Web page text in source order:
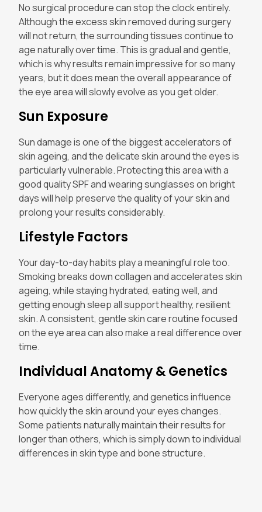
No surgical procedure can stop the clock entirely.
Although the excess skin removed during surgery
will not return, the surrounding tissues continue to
age naturally over time. This is gradual and gentle,
which is why results remain impressive for so many
years, but it does mean the overall appearance of
the eye area will slowly evolve as you get older.
Sun Exposure
Sun damage is one of the biggest accelerators of
skin ageing, and the delicate skin around the eyes is
particularly vulnerable. Protecting this area with a
good quality SPF and wearing sunglasses on bright
days will help preserve the quality of your skin and
prolong your results considerably.
Lifestyle Factors
Your day-to-day habits play a meaningful role too.
Smoking breaks down collagen and accelerates skin
ageing, while staying hydrated, eating well, and
getting enough sleep all support healthy, resilient
skin. A consistent, gentle skin care routine focused
on the eye area can also make a real difference over
time.
Individual Anatomy & Genetics
Everyone ages differently, and genetics influence
how quickly the skin around your eyes changes.
Some patients naturally maintain their results for
longer than others, which is simply down to individual
differences in skin type and bone structure.